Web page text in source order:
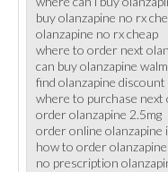
buy olanzapine no rx
olanzapine no rx cheap
where to order next
can buy olanzapine
find olanzapine discount
where to purchase next
order olanzapine 2.5mg
order online olanzapine
how to order olanzapine
no prescription